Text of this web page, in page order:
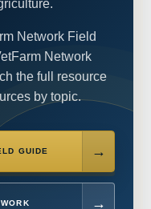
Network Field
Network
the full resource
by topic.
GUIDE